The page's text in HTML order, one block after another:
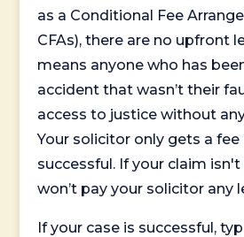
as a Conditional Fee
CFAs), there are no upfront
means anyone who has
accident that wasn’t their
access to justice without
Your solicitor only gets a fee
successful. If your claim isn't
won’t pay your solicitor any
If your case is successful,